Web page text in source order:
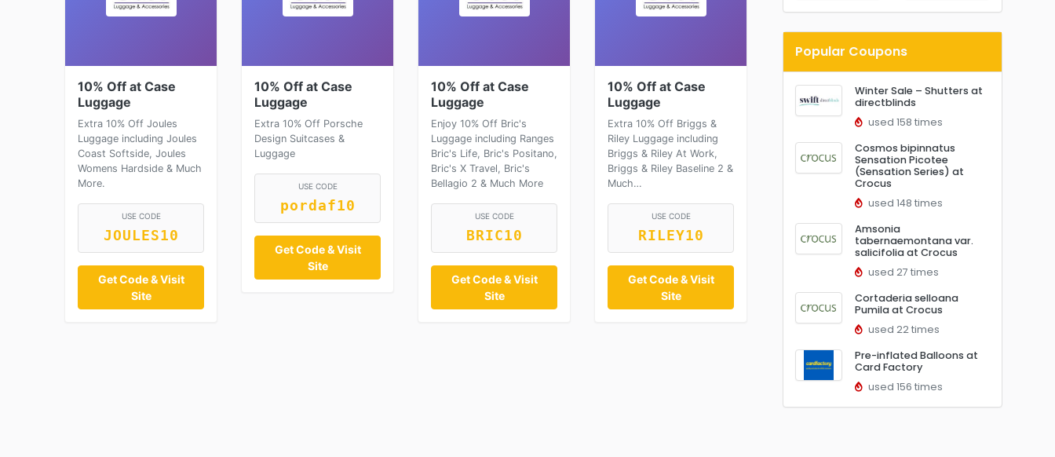
10% Off at Case
Luggage
Extra 10% Off Joules
Luggage including Joules
Coast Softside, Joules
Womens Hardside & Much
More.
USE CODE
JOULES10
Get Code & Visit
Site
10% Off at Case
Luggage
Extra 10% Off Porsche
Design Suitcases &
Luggage
USE CODE
pordaf10
Get Code & Visit
Site
10% Off at Case
Luggage
Enjoy 10% Off Bric's
Luggage including Ranges
Bric's Life, Bric's Positano,
Bric's X Travel, Bric's
Bellagio 2 & Much More
USE CODE
BRIC10
Get Code & Visit
Site
10% Off at Case
Luggage
Extra 10% Off Briggs &
Riley Luggage including
Briggs & Riley At Work,
Briggs & Riley Baseline 2 &
Much…
USE CODE
RILEY10
Get Code & Visit
Site
Popular Coupons
Winter Sale – Shutters at
directblinds
used 158 times
Cosmos bipinnatus
Sensation Picotee
(Sensation Series) at
Crocus
used 148 times
Amsonia
tabernaemontana var.
salicifolia at Crocus
used 27 times
Cortaderia selloana
Pumila at Crocus
used 22 times
Pre-inflated Balloons at
Card Factory
used 156 times